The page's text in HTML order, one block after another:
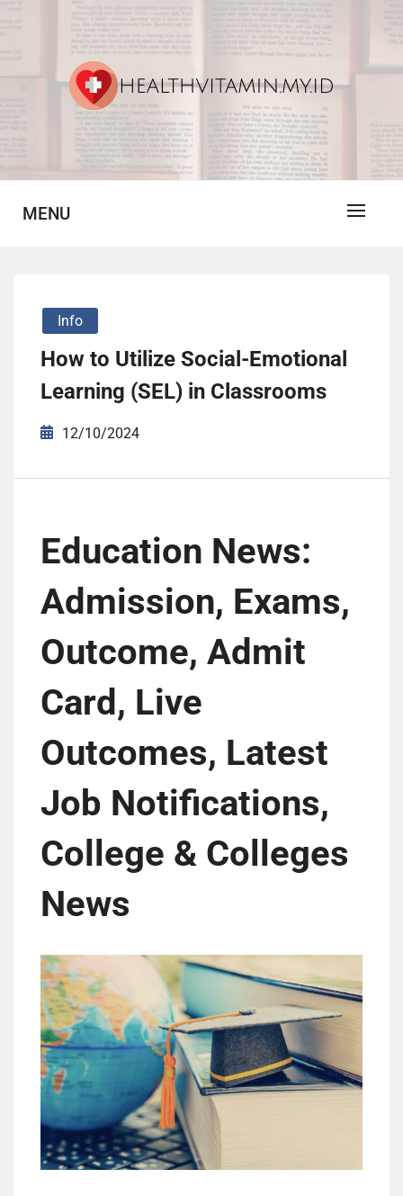
MENU
Info
How to Utilize Social-Emotional
Learning (SEL) in Classrooms
12/10/2024
Education News:
Admission, Exams,
Outcome, Admit
Card, Live
Outcomes, Latest
Job Notifications,
College & Colleges
News